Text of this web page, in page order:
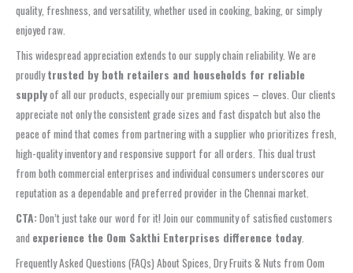
quality, freshness, and versatility, whether used in cooking, baking, or simply
enjoyed raw.
This widespread appreciation extends to our supply chain reliability. We are
proudlytrusted by both retailers and households for reliable
supplyof all our products, especially our premium spices – cloves. Our clients
appreciate not only the consistent grade sizes and fast dispatch but also the
peace of mind that comes from partnering with a supplier who prioritizes fresh,
high-quality inventory and responsive support for all orders. This dual trust
from both commercial enterprises and individual consumers underscores our
reputation as a dependable and preferred provider in the Chennai market.
CTA:Don’t just take our word for it! Join our community of satisfied customers
and experience the Oom Sakthi Enterprises difference today.
Frequently Asked Questions (FAQs) About Spices, Dry Fruits & Nuts from Oom